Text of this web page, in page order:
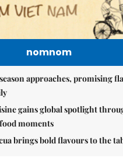
nomnom
approaches, promising
gains global spotlight
moments
brings bold flavours to the